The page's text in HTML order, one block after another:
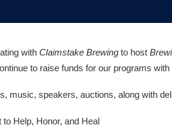
with Claimstake Brewing to host
to raise funds for our programs
music, speakers, auctions, along with
to Help, Honor, and Heal